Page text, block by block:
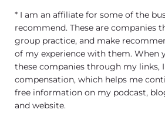
* I am an affiliate for some of the
recommend. These are companies
group practice, and make
of my experience with them. When
these companies through my links,
compensation, which helps me
free information on my podcast,
and website.